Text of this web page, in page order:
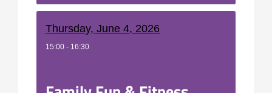
Thursday, June 4, 2026
15:00 - 16:30